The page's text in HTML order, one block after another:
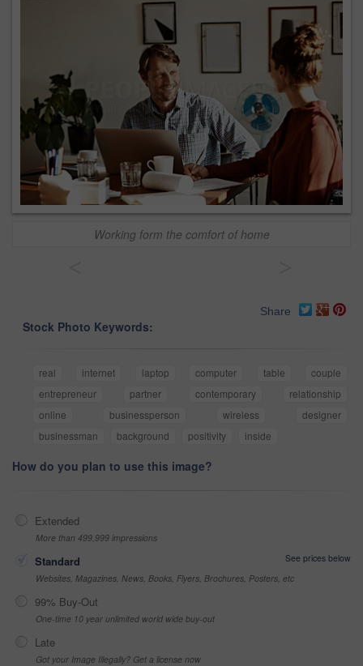
Working form the comfort of home
Share
Stock Photo Keywords:
real internet laptop computer table
couple
entrepreneur
partner contemporary
relationship
online
businessperson wireless
designer
businessman
background positivity inside
How do you plan to use this image?
Extended
More than 499,999 impressions
Standard
See prices below
Websites, Magazines, News, Books, Flyers, Brochures, Posters, etc
99% Buy-Out
One-time 10 year unlimited world wide buy-out
Late
Got your Image Illegally? Get a license now